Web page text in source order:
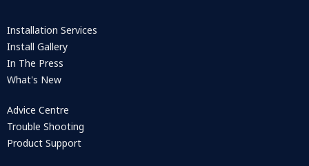
Installation Services
Install Gallery
In The Press
What's New
Advice Centre
Trouble Shooting
Product Support